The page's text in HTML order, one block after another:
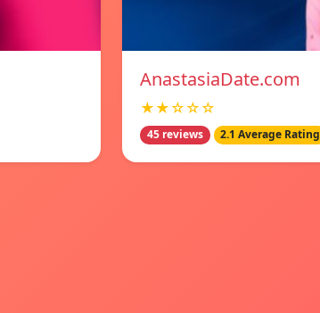
AnastasiaDate.com
★★☆☆☆
45 reviews 2.1 Average Rating